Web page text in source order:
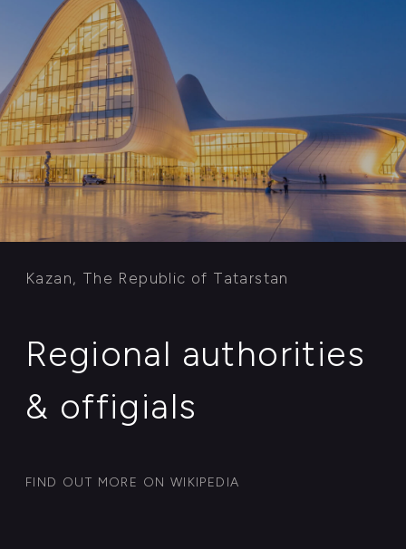
The President advisor for Foreign direct
investments
Janis Vaskeviachus
GET IN TOUCH